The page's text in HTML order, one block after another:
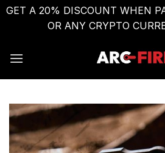
GET A 20% DISCOUNT WHEN
OR ANY CRYPTO